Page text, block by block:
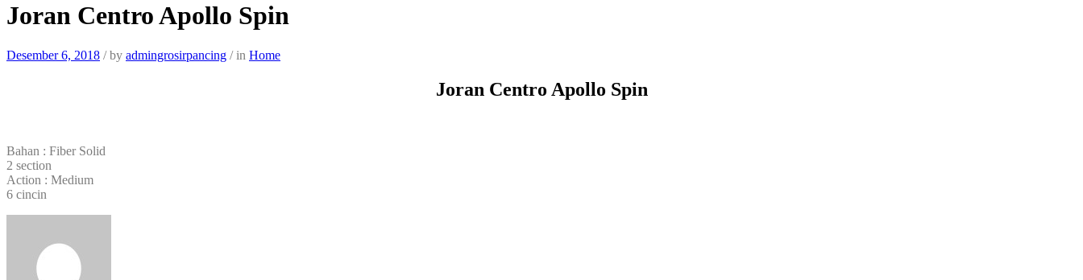
Joran Centro Apollo Spin
Desember 6, 2018 /by admingrosirpancing /in Home
Joran Centro Apollo Spin
Bahan : Fiber Solid
2 section
Action : Medium
6 cincin